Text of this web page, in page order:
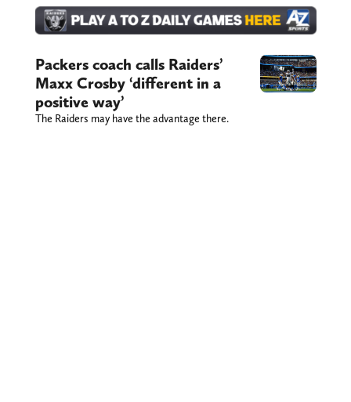
Packers coach calls Raiders’
Maxx Crosby ‘different in a
positive way’
The Raiders may have the advantage there.